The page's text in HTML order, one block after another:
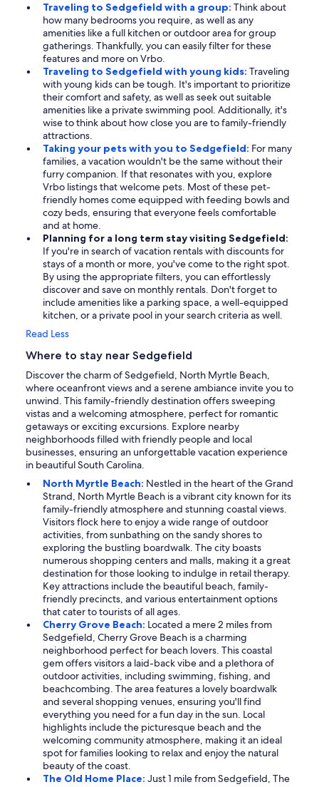
Traveling to Sedgefield with a group: Think about
how many bedrooms you require, as well as any
amenities like a full kitchen or outdoor area for group
gatherings. Thankfully, you can easily filter for these
features and more on Vrbo.
Traveling to Sedgefield with young kids: Traveling
with young kids can be tough. It's important to prioritize
their comfort and safety, as well as seek out suitable
amenities like a private swimming pool. Additionally, it's
wise to think about how close you are to family-friendly
attractions.
Taking your pets with you to Sedgefield: For many
families, a vacation wouldn't be the same without their
furry companion. If that resonates with you, explore
Vrbo listings that welcome pets. Most of these pet-
friendly homes come equipped with feeding bowls and
cozy beds, ensuring that everyone feels comfortable
and at home.
Planning for a long term stay visiting Sedgefield:
If you're in search of vacation rentals with discounts for
stays of a month or more, you've come to the right spot.
By using the appropriate filters, you can effortlessly
discover and save on monthly rentals. Don't forget to
include amenities like a parking space, a well-equipped
kitchen, or a private pool in your search criteria as well.
Read Less
Where to stay near Sedgefield
Discover the charm of Sedgefield, North Myrtle Beach,
where oceanfront views and a serene ambiance invite you to
unwind. This family-friendly destination offers sweeping
vistas and a welcoming atmosphere, perfect for romantic
getaways or exciting excursions. Explore nearby
neighborhoods filled with friendly people and local
businesses, ensuring an unforgettable vacation experience
in beautiful South Carolina.
North Myrtle Beach: Nestled in the heart of the Grand
Strand, North Myrtle Beach is a vibrant city known for its
family-friendly atmosphere and stunning coastal views.
Visitors flock here to enjoy a wide range of outdoor
activities, from sunbathing on the sandy shores to
exploring the bustling boardwalk. The city boasts
numerous shopping centers and malls, making it a great
destination for those looking to indulge in retail therapy.
Key attractions include the beautiful beach, family-
friendly precincts, and various entertainment options
that cater to tourists of all ages.
Cherry Grove Beach: Located a mere 2 miles from
Sedgefield, Cherry Grove Beach is a charming
neighborhood perfect for beach lovers. This coastal
gem offers visitors a laid-back vibe and a plethora of
outdoor activities, including swimming, fishing, and
beachcombing. The area features a lovely boardwalk
and several shopping venues, ensuring you'll find
everything you need for a fun day in the sun. Local
highlights include the picturesque beach and the
welcoming community atmosphere, making it an ideal
spot for families looking to relax and enjoy the natural
beauty of the coast.
The Old Home Place: Just 1 mile from Sedgefield, The